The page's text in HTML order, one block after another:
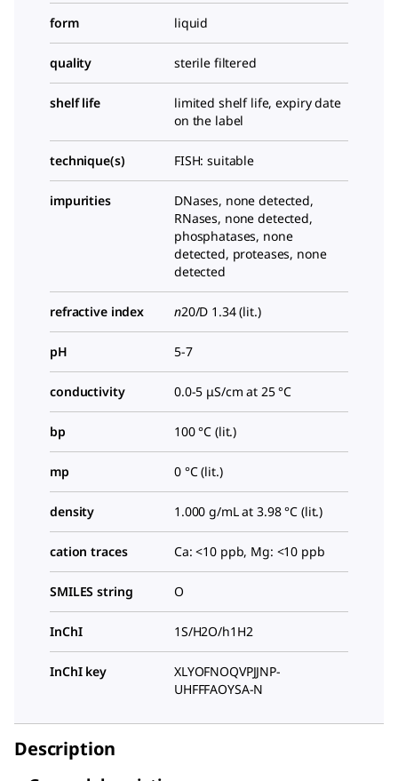
form liquid
quality sterile filtered
shelf life
limited shelf life, expiry date
on the label
technique(s) FISH: suitable
impurities
DNases, none detected,
RNases, none detected,
phosphatases, none
detected, proteases, none
detected
refractive index n20/D 1.34 (lit.)
pH 5-7
conductivity 0.0-5 μS/cm at 25 °C
bp 100 °C (lit.)
mp 0 °C (lit.)
density 1.000 g/mL at 3.98 °C (lit.)
cation traces Ca: <10 ppb, Mg: <10 ppb
SMILES string O
InChI 1S/H2O/h1H2
InChI key
XLYOFNOQVPJJNP-
UHFFFAOYSA-N
Description